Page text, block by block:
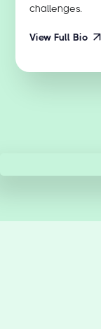
challenges.
View Full Bio